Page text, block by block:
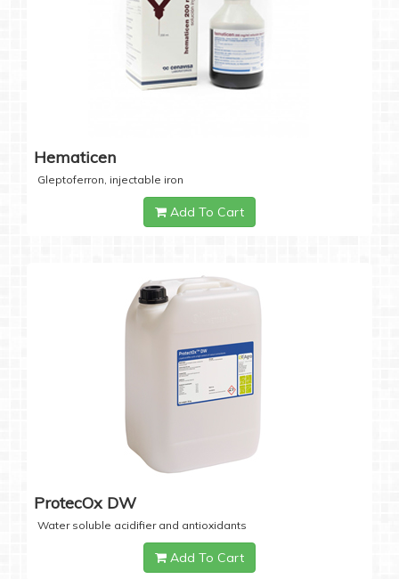
Hematicen
Gleptoferron, injectable iron
Add To Cart
ProtecOx DW
Water soluble acidifier and antioxidants
Add To Cart